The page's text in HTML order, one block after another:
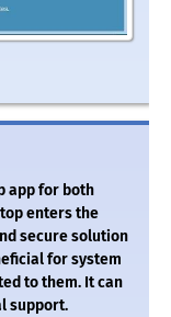
app for both
enters the
secure solution
for system
to them. It can
support.